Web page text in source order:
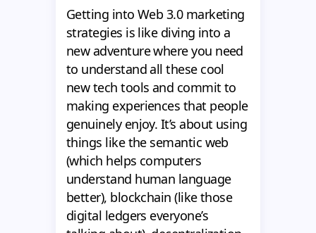
Getting into Web 3.0 marketing
strategies is like diving into a
new adventure where you need
to understand all these cool
new tech tools and commit to
making experiences that people
genuinely enjoy. It’s about using
things like the semantic web
(which helps computers
understand human language
better), blockchain (like those
digital ledgers everyone’s